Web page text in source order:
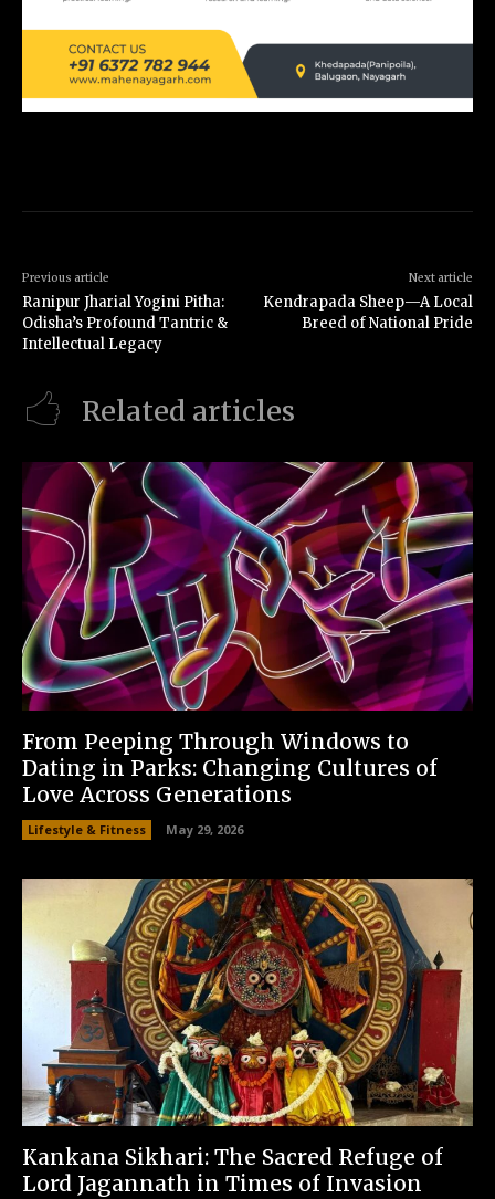
Previous article
Ranipur Jharial Yogini Pitha:
Odisha’s Profound Tantric &
Intellectual Legacy
Next article
Kendrapada Sheep—A Local
Breed of National Pride
Related articles
From Peeping Through Windows to
Dating in Parks: Changing Cultures of
Love Across Generations
Lifestyle & Fitness May 29, 2026
Kankana Sikhari: The Sacred Refuge of
Lord Jagannath in Times of Invasion